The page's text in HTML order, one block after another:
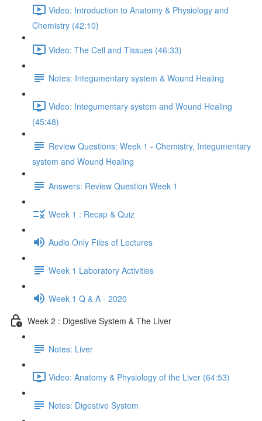
Video: Introduction to Anatomy & Physiology and
Chemistry (42:10)
Video: The Cell and Tissues (46:33)
Notes: Integumentary system & Wound Healing
Video: Integumentary system and Wound Healing
(45:48)
Review Questions: Week 1 - Chemistry, Integumentary
system and Wound Healing
Answers: Review Question Week 1
Week 1 : Recap & Quiz
Audio Only Files of Lectures
Week 1 Laboratory Activities
Week 1 Q & A - 2020
Week 2 : Digestive System & The Liver
Notes: Liver
Video: Anatomy & Physiology of the Liver (64:53)
Notes: Digestive System